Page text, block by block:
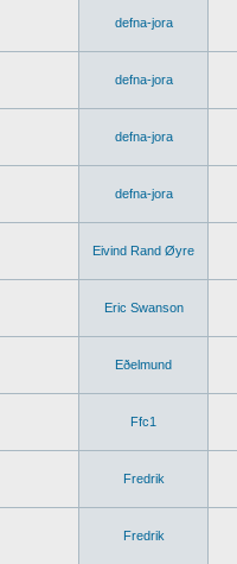
defna-jora
defna-jora
defna-jora
defna-jora
Eivind Rand Øyre
Eric Swanson
Eðelmund
Ffc1
Fredrik
Fredrik